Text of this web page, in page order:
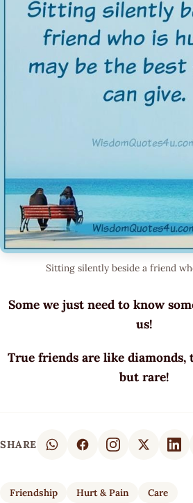
Sitting silently beside a friend
Some we just need to know
us!
True friends are like diamonds,
but rare!
SHARE
Friendship Hurt & Pain Care